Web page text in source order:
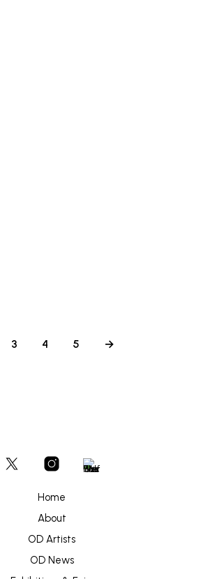
3 4 5 →
Home
About
OD Artists
OD News